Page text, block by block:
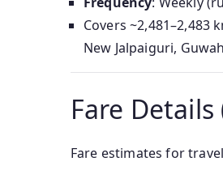
Covers
New Jalpaiguri,
Fare Details
Fare estimates for